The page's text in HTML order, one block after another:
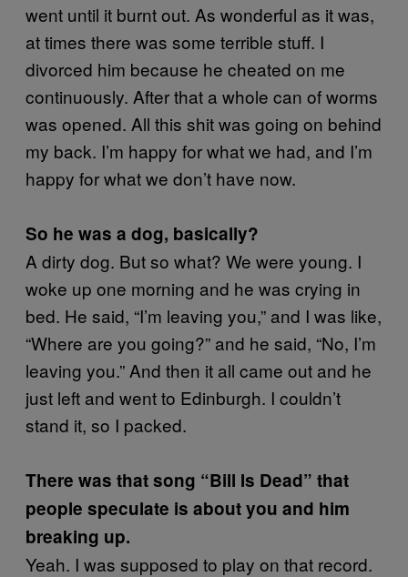
went until it burnt out. As wonderful as it was,
at times there was some terrible stuff. I
divorced him because he cheated on me
continuously. After that a whole can of worms
was opened. All this shit was going on behind
my back. I’m happy for what we had, and I’m
happy for what we don’t have now.
So he was a dog, basically?
A dirty dog. But so what? We were young. I
woke up one morning and he was crying in
bed. He said, “I’m leaving you,” and I was like,
“Where are you going?” and he said, “No, I’m
leaving you.” And then it all came out and he
just left and went to Edinburgh. I couldn’t
stand it, so I packed.
There was that song “Bill Is Dead” that
people speculate is about you and him
breaking up.
Yeah. I was supposed to play on that record.